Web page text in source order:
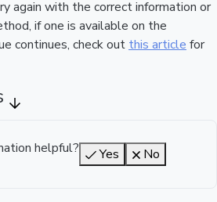
again with the correct information or
if one is available on the
continues, check out this article for
helpful? Yes No